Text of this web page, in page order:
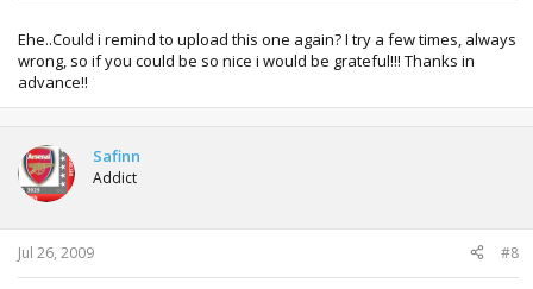
Ehe..Could i remind to upload this one again? I try a few times, always
wrong, so if you could be so nice i would be grateful!!! Thanks in
advance!!
Safinn
Addict
Jul 26, 2009 #8